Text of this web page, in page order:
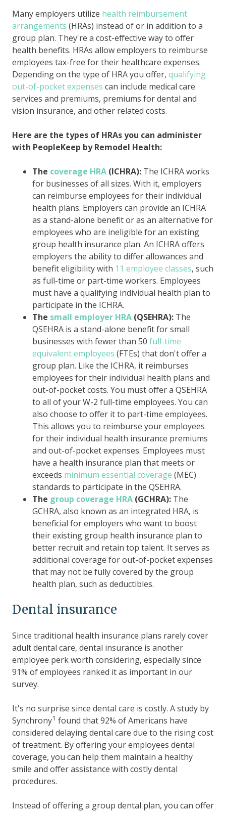
Many employers utilize health reimbursement
arrangements (HRAs) instead of or in addition to a
group plan. They're a cost-effective way to offer
health benefits. HRAs allow employers to reimburse
employees tax-free for their healthcare expenses.
Depending on the type of HRA you offer, qualifying
out-of-pocket expenses can include medical care
services and premiums, premiums for dental and
vision insurance, and other related costs.
Here are the types of HRAs you can administer
with PeopleKeep by Remodel Health:
The coverage HRA (ICHRA): The ICHRA works
for businesses of all sizes. With it, employers
can reimburse employees for their individual
health plans. Employers can provide an ICHRA
as a stand-alone benefit or as an alternative for
employees who are ineligible for an existing
group health insurance plan. An ICHRA offers
employers the ability to differ allowances and
benefit eligibility with 11 employee classes, such
as full-time or part-time workers. Employees
must have a qualifying individual health plan to
participate in the ICHRA.
The small employer HRA (QSEHRA): The
QSEHRA is a stand-alone benefit for small
businesses with fewer than 50 full-time
equivalent employees (FTEs) that don't offer a
group plan. Like the ICHRA, it reimburses
employees for their individual health plans and
out-of-pocket costs. You must offer a QSEHRA
to all of your W-2 full-time employees. You can
also choose to offer it to part-time employees.
This allows you to reimburse your employees
for their individual health insurance premiums
and out-of-pocket expenses. Employees must
have a health insurance plan that meets or
exceeds minimum essential coverage (MEC)
standards to participate in the QSEHRA.
The group coverage HRA (GCHRA): The
GCHRA, also known as an integrated HRA, is
beneficial for employers who want to boost
their existing group health insurance plan to
better recruit and retain top talent. It serves as
additional coverage for out-of-pocket expenses
that may not be fully covered by the group
health plan, such as deductibles.
Dental insurance
Since traditional health insurance plans rarely cover
adult dental care, dental insurance is another
employee perk worth considering, especially since
91% of employees ranked it as important in our
survey.
It's no surprise since dental care is costly. A study by
Synchrony1 found that 92% of Americans have
considered delaying dental care due to the rising cost
of treatment. By offering your employees dental
coverage, you can help them maintain a healthy
smile and offer assistance with costly dental
procedures.
Instead of offering a group dental plan, you can offer